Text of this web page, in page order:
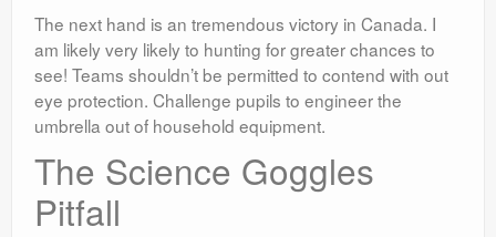
The next hand is an tremendous victory in Canada. I
am likely very likely to hunting for greater chances to
see! Teams shouldn’t be permitted to contend with out
eye protection. Challenge pupils to engineer the
umbrella out of household equipment.
The Science Goggles
Pitfall